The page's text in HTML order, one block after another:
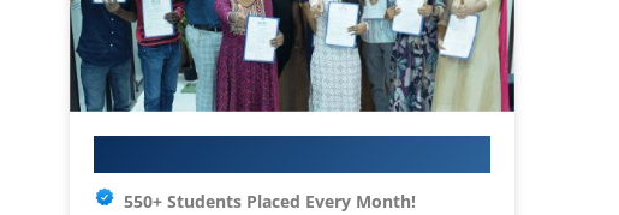
550+ Students Placed Every Month!